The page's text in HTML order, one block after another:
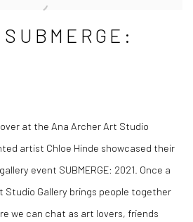
at the Ana Archer Art Studio
artist Chloe Hinde showcased their
event SUBMERGE: 2021 . Once a
Studio Gallery brings people together
we can chat as art lovers, friends